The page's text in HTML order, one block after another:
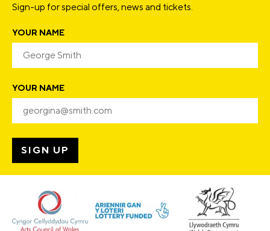
Sign-up for special offers, news and tickets.
YOUR NAME
YOUR NAME